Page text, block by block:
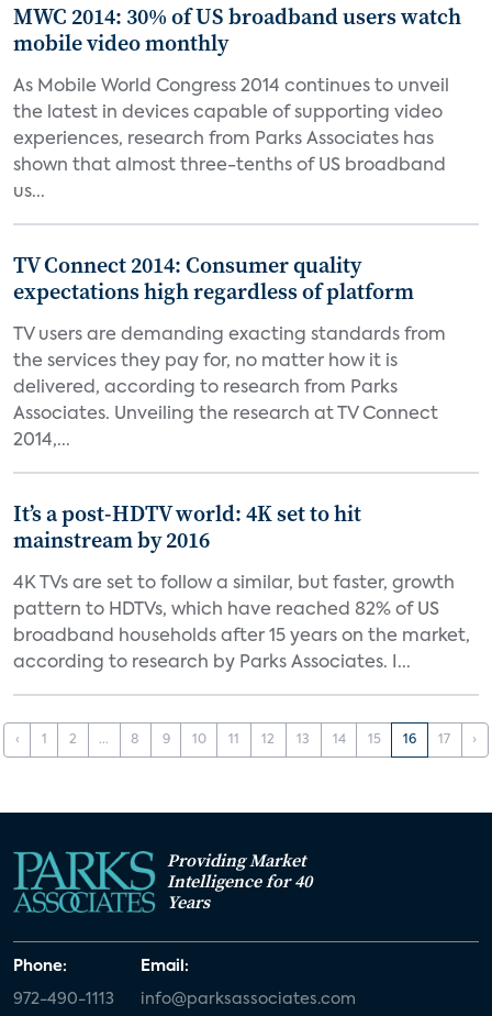
MWC 2014: 30% of US broadband users watch
mobile video monthly
As Mobile World Congress 2014 continues to unveil
the latest in devices capable of supporting video
experiences, research from Parks Associates has
shown that almost three-tenths of US broadband
us...
TV Connect 2014: Consumer quality
expectations high regardless of platform
TV users are demanding exacting standards from
the services they pay for, no matter how it is
delivered, according to research from Parks
Associates. Unveiling the research at TV Connect
2014,...
It’s a post-HDTV world: 4K set to hit
mainstream by 2016
4K TVs are set to follow a similar, but faster, growth
pattern to HDTVs, which have reached 82% of US
broadband households after 15 years on the market,
according to research by Parks Associates. I...
‹ 1 2 ... 8 9 10 11 12 13 14 15 16 17 ›
Providing Market
Intelligence for 40
Years
Phone:
972-490-1113
Email:
info@parksassociates.com